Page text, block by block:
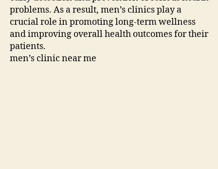
problems. As a result, men’s clinics play a
crucial role in promoting long-term wellness
and improving overall health outcomes for their
patients.
men’s clinic near me